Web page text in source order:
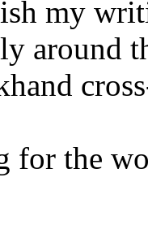
my
around
for the